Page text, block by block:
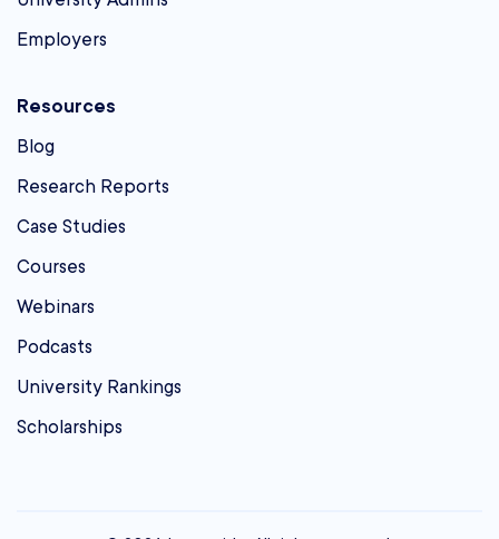
Employers
Resources
Blog
Research Reports
Case Studies
Courses
Webinars
Podcasts
University Rankings
Scholarships